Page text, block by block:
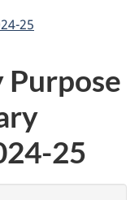
25
Purpose
25